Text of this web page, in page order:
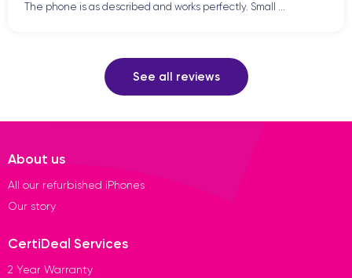
The phone is as described and works perfectly. Small ...
See all reviews
About us
All our refurbished iPhones
Our story
CertiDeal Services
2 Year Warranty